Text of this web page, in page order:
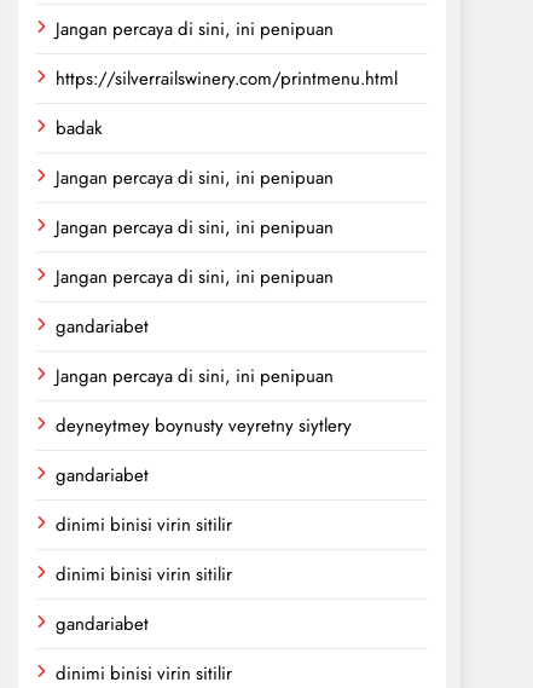
Jangan percaya di sini, ini penipuan
https://silverrailswinery.com/printmenu.html
badak
Jangan percaya di sini, ini penipuan
Jangan percaya di sini, ini penipuan
Jangan percaya di sini, ini penipuan
gandariabet
Jangan percaya di sini, ini penipuan
deyneytmey boynusty veyretny siytlery
gandariabet
dinimi binisi virin sitilir
dinimi binisi virin sitilir
gandariabet
dinimi binisi virin sitilir